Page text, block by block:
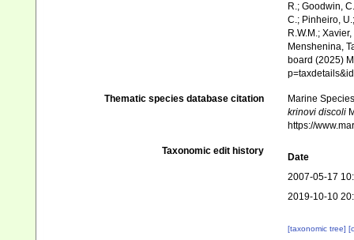
R.; Goodwin,
C.; Pinheiro,
R.W.M.;
Menshenina,
board (2025)
Thematic species database citation
Marine
krinovi discoli
https://
Taxonomic edit history
Date
2007-05-17
2019-10-10
[taxonomic tree]